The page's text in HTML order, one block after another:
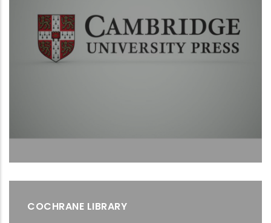
COCHRANE LIBRARY